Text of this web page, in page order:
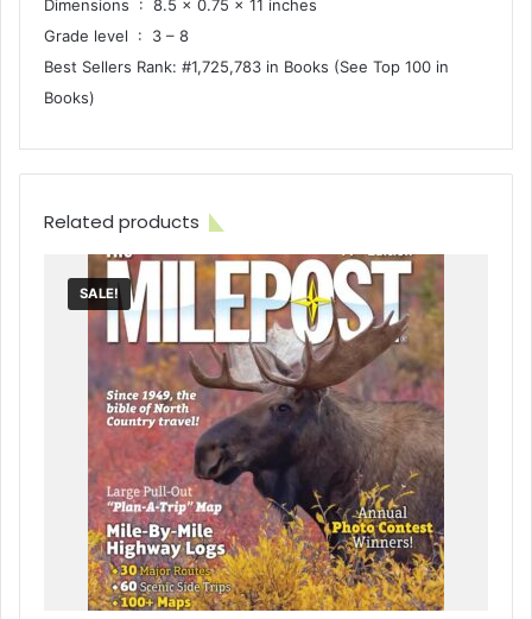
Dimensions ‏ : ‎ 8.5 x 0.75 x 11 inches
Grade level ‏ : ‎ 3 – 8
Best Sellers Rank: #1,725,783 in Books (See Top 100 in
Books)
Related products
SALE!